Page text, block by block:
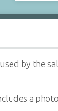
by the
a